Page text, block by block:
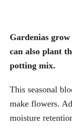
Gardenias
can also plant
potting mix.
This seasonal
make flowers.
moisture